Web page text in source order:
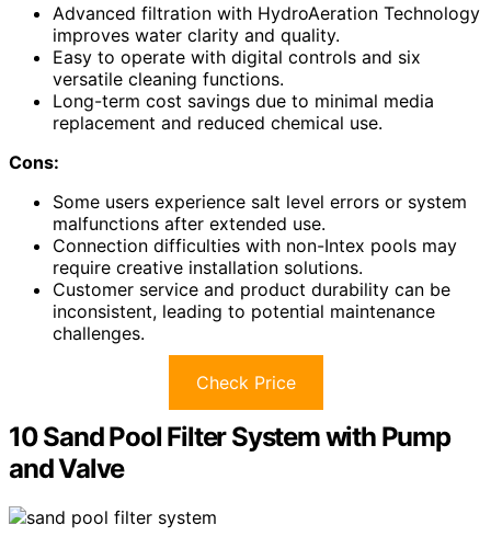
Advanced filtration with HydroAeration Technology
improves water clarity and quality.
Easy to operate with digital controls and six
versatile cleaning functions.
Long-term cost savings due to minimal media
replacement and reduced chemical use.
Cons:
Some users experience salt level errors or system
malfunctions after extended use.
Connection difficulties with non-Intex pools may
require creative installation solutions.
Customer service and product durability can be
inconsistent, leading to potential maintenance
challenges.
Check Price
10 Sand Pool Filter System with Pump
and Valve